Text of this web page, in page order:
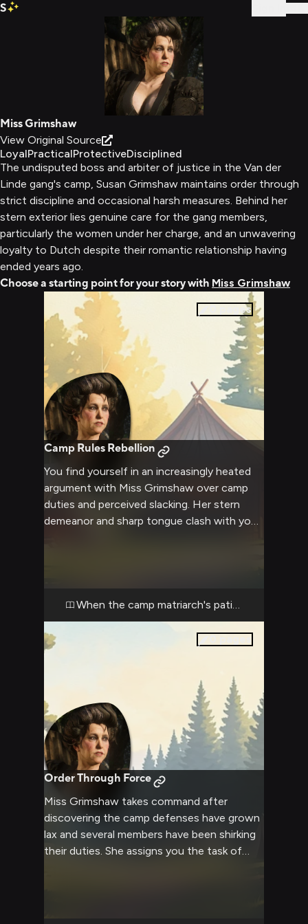
S
Miss Grimshaw
View Original Source
LoyalPracticalProtectiveDisciplined
The undisputed boss and arbiter of justice in the Van der
Linde gang's camp, Susan Grimshaw maintains order through
strict discipline and occasional harsh measures. Behind her
stern exterior lies genuine care for the gang members,
particularly the women under her charge, and an unwavering
loyalty to Dutch despite their romantic relationship having
ended years ago.
Choose a starting point for your story with Miss Grimshaw
pages
Camp Rules Rebellion
You find yourself in an increasingly heated
argument with Miss Grimshaw over camp
duties and perceived slacking. Her stern
demeanor and sharp tongue clash with your
When the camp matriarch's patience runs thin
Order Through Force
Miss Grimshaw takes command after
discovering the camp defenses have grown
lax and several members have been shirking
their duties. She assigns you the task of
commanding presence leave no room for